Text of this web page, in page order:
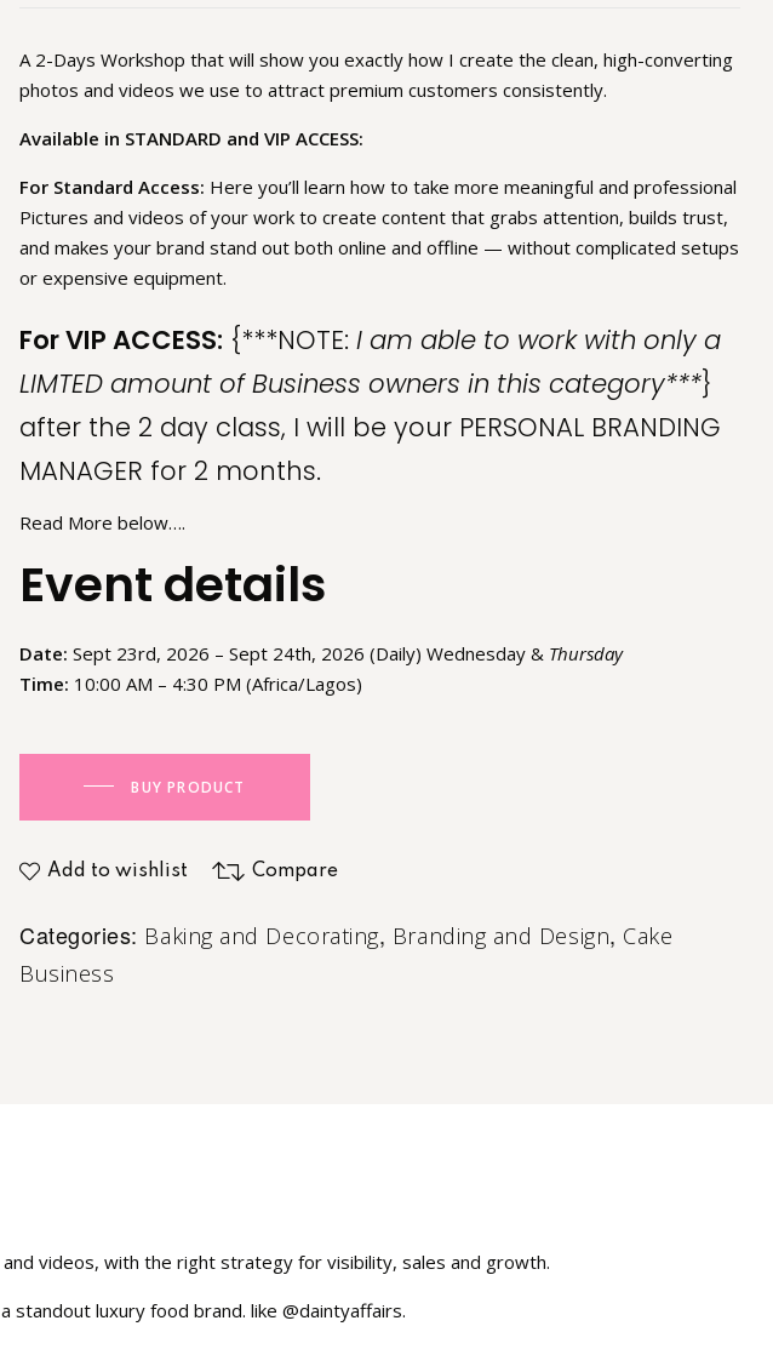
A 2-Days Workshop that will show you exactly how I create the clean, high-converting
photos and videos we use to attract premium customers consistently.
Available in STANDARD and VIP ACCESS:
For Standard Access: Here you’ll learn how to take more meaningful and professional
Pictures and videos of your work to create content that grabs attention, builds trust,
and makes your brand stand out both online and offline — without complicated setups
or expensive equipment.
For VIP ACCESS: {***NOTE: I am able to work with only a
LIMTED amount of Business owners in this category***}
after the 2 day class, I will be your PERSONAL BRANDING
MANAGER for 2 months.
Read More below….
Event details
Date: Sept 23rd, 2026 – Sept 24th, 2026 (Daily) Wednesday & Thursday
Time: 10:00 AM – 4:30 PM (Africa/Lagos)
BUY PRODUCT
Add to wishlist Compare
Categories: Baking and Decorating, Branding and Design, Cake
Business
videos, with the right strategy for visibility, sales and growth.
luxury food brand. like @daintyaffairs.